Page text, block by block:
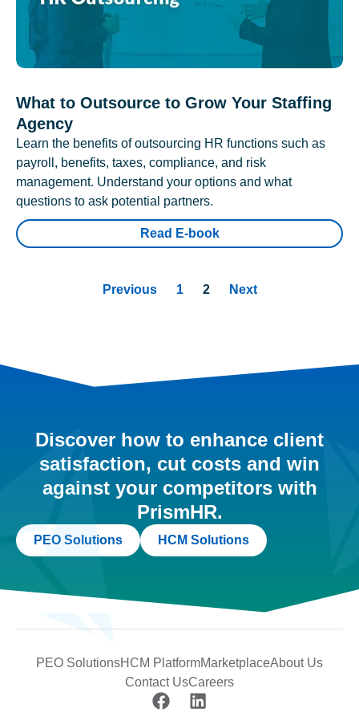
What to Outsource to Grow Your Staffing
Agency
Learn the benefits of outsourcing HR functions such as
payroll, benefits, taxes, compliance, and risk
management. Understand your options and what
questions to ask potential partners.
Read E-book
Previous 1 2 Next
Discover how to enhance client
satisfaction, cut costs and win
against your competitors with
PrismHR.
PEO Solutions HCM Solutions
PEO SolutionsHCM PlatformMarketplaceAbout Us
Contact UsCareers